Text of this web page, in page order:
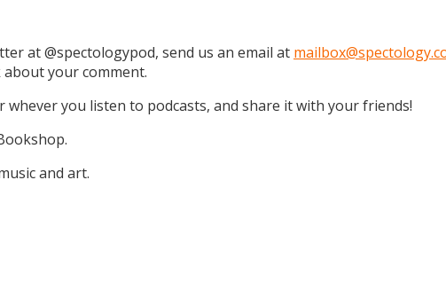
at @spectologypod, send us an email at
your comment.
you listen to podcasts, and share it with your friends!
and art.